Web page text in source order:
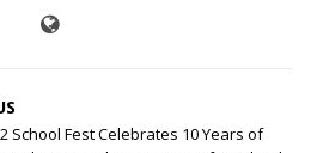
School Fest Celebrates 10 Years of